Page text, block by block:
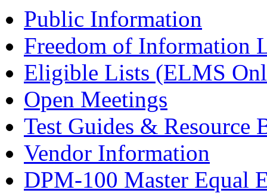
Public Information
Freedom of Information
Eligible Lists (ELMS
Open Meetings
Test Guides & Resource
Vendor Information
DPM-100 Master Equal